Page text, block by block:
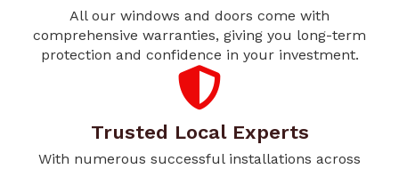
All our windows and doors come with
comprehensive warranties, giving you long-term
protection and confidence in your investment.
Trusted Local Experts
With numerous successful installations across